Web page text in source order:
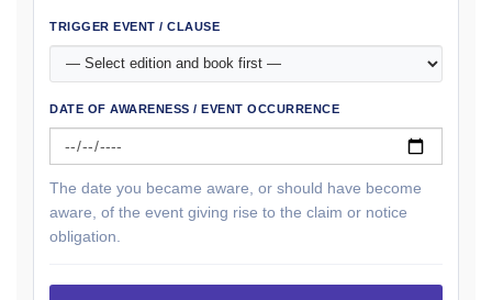
TRIGGER EVENT / CLAUSE
DATE OF AWARENESS / EVENT OCCURRENCE
The date you became aware, or should have become
aware, of the event giving rise to the claim or notice
obligation.